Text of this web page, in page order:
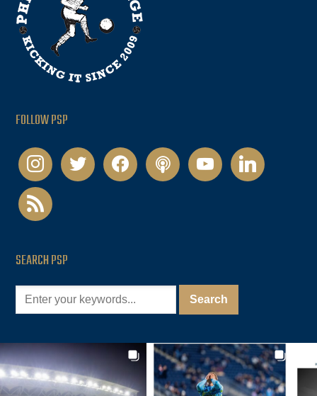
FOLLOW PSP
instagramtwitter facebookpodcastyoutubelinkedin
rss
SEARCH PSP